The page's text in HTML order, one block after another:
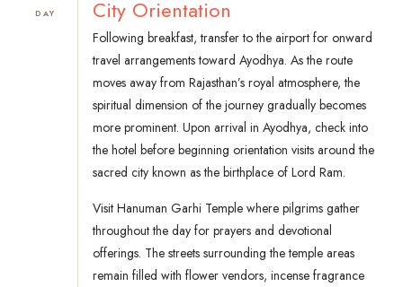
DAY City Orientation
Following breakfast, transfer to the airport for onward
travel arrangements toward Ayodhya. As the route
moves away from Rajasthan’s royal atmosphere, the
spiritual dimension of the journey gradually becomes
more prominent. Upon arrival in Ayodhya, check into
the hotel before beginning orientation visits around the
sacred city known as the birthplace of Lord Ram.
Visit Hanuman Garhi Temple where pilgrims gather
throughout the day for prayers and devotional
offerings. The streets surrounding the temple areas
remain filled with flower vendors, incense fragrance